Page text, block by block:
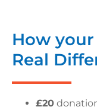
How
Real
£20